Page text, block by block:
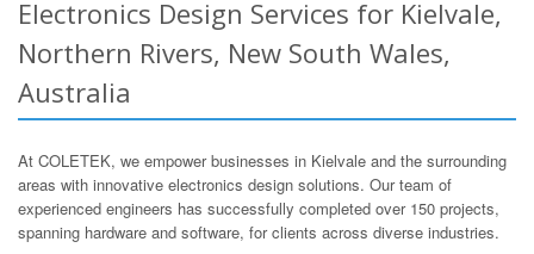
Electronics Design Services for Kielvale,
Northern Rivers, New South Wales,
Australia
At COLETEK, we empower businesses in Kielvale and the surrounding
areas with innovative electronics design solutions. Our team of
experienced engineers has successfully completed over 150 projects,
spanning hardware and software, for clients across diverse industries.